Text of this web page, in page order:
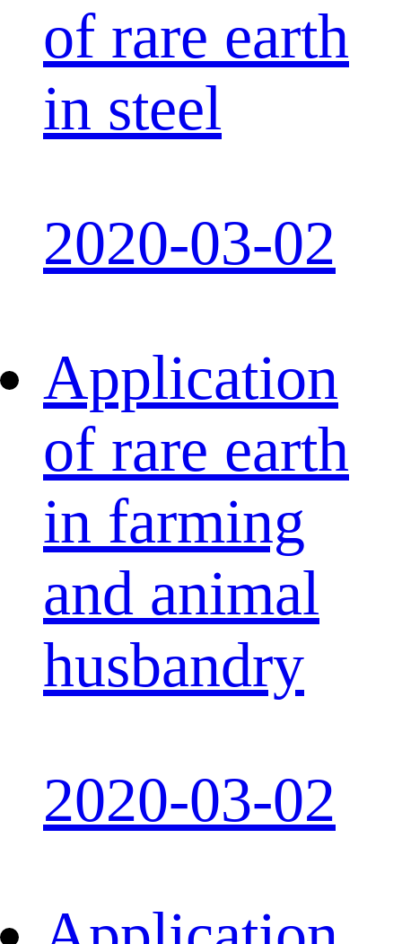
of rare earth
in steel
2020-03-02
Application
of rare earth
in farming
and animal
husbandry
2020-03-02